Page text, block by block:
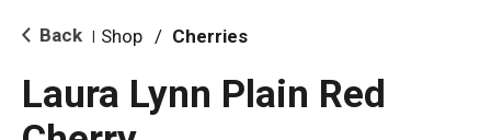
i
o Back Shop / Cherries
Laura Lynn Plain Red